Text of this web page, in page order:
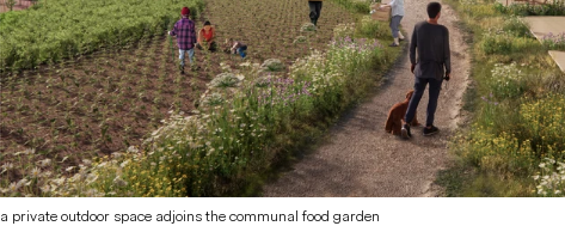
a private outdoor space adjoins the communal food garden